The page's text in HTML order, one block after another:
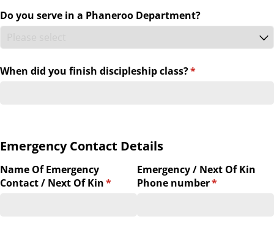
Do you serve in a Phaneroo Department?
When did you finish discipleship class?*
(required)
Emergency Contact Details
Name Of Emergency
Contact /​ Next Of Kin*
(required)
Emergency /​ Next Of Kin
Phone number*
(required)